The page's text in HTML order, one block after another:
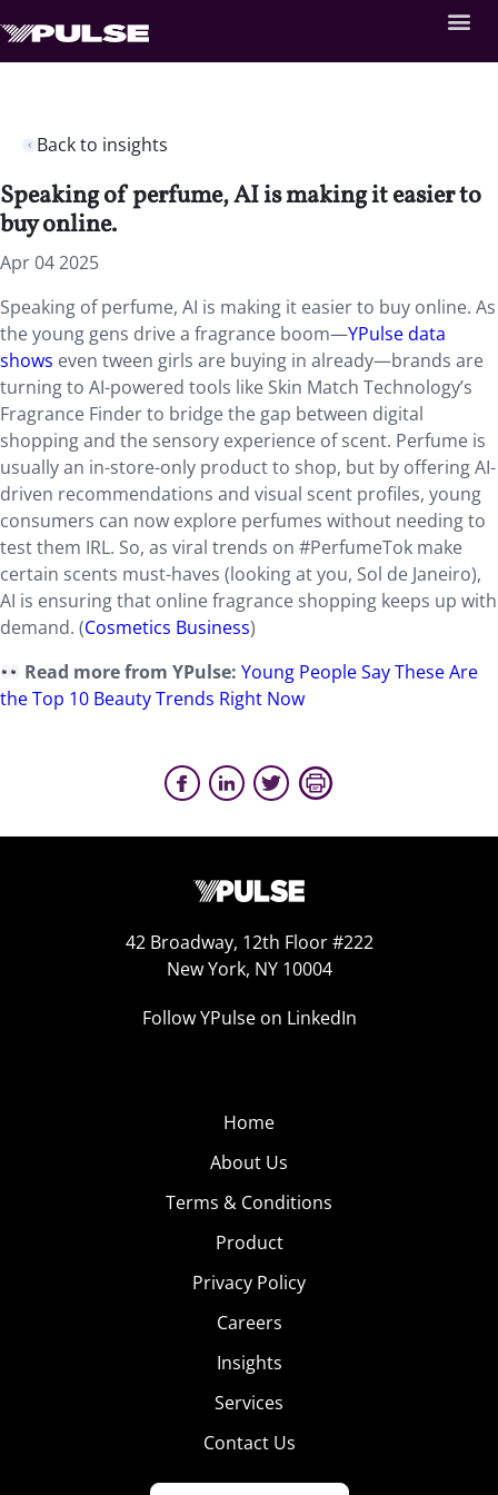
Back to insights
Speaking of perfume, AI is making it easier to
buy online.
Apr 04 2025
Speaking of perfume, AI is making it easier to buy online. As
the young gens drive a fragrance boom—YPulse data
shows even tween girls are buying in already—brands are
turning to AI-powered tools like Skin Match Technology’s
Fragrance Finder to bridge the gap between digital
shopping and the sensory experience of scent. Perfume is
usually an in-store-only product to shop, but by offering AI-
driven recommendations and visual scent profiles, young
consumers can now explore perfumes without needing to
test them IRL. So, as viral trends on #PerfumeTok make
certain scents must-haves (looking at you, Sol de Janeiro),
AI is ensuring that online fragrance shopping keeps up with
demand. (Cosmetics Business)
Read more from YPulse:Young People Say These Are
the Top 10 Beauty Trends Right Now
42 Broadway, 12th Floor #222
New York, NY 10004
Follow YPulse on LinkedIn
Home
About Us
Terms & Conditions
Product
Privacy Policy
Careers
Insights
Services
Contact Us